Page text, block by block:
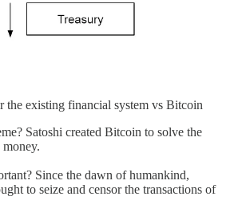
the existing financial system vs Bitcoin
Satoshi created Bitcoin to solve the
Since the dawn of humankind,
to seize and censor the transactions of